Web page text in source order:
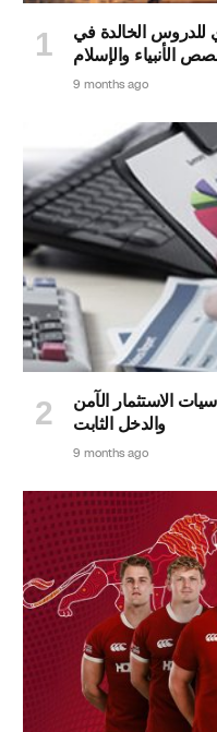
للدروس الخالدة في
الأنبياء والإسلام
9 months ago
الاستثمار الآمن
والدخل الثابت
9 months ago